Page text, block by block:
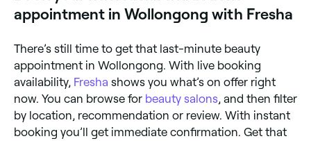
appointment in Wollongong with Fresha
There’s still time to get that last-minute beauty
appointment in Wollongong. With live booking
availability, Fresha shows you what’s on offer right
now. You can browse for beauty salons , and then filter
by location, recommendation or review. With instant
booking you’ll get immediate confirmation. Get that